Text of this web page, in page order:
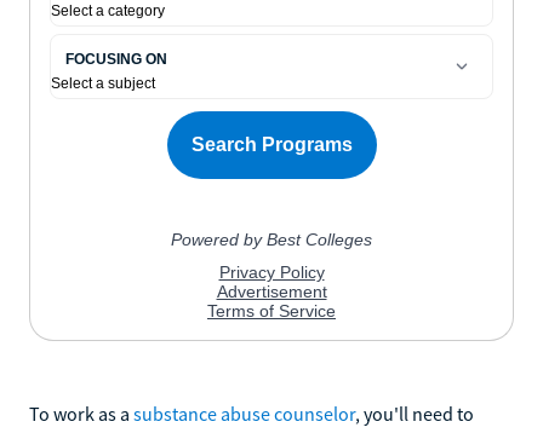
To work as a substance abuse counselor, you'll need to